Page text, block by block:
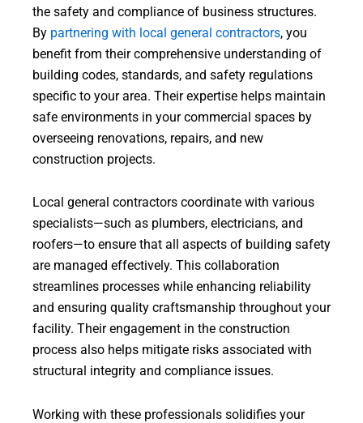
the safety and compliance of business structures.
By partnering with local general contractors, you
benefit from their comprehensive understanding of
building codes, standards, and safety regulations
specific to your area. Their expertise helps maintain
safe environments in your commercial spaces by
overseeing renovations, repairs, and new
construction projects.
Local general contractors coordinate with various
specialists—such as plumbers, electricians, and
roofers—to ensure that all aspects of building safety
are managed effectively. This collaboration
streamlines processes while enhancing reliability
and ensuring quality craftsmanship throughout your
facility. Their engagement in the construction
process also helps mitigate risks associated with
structural integrity and compliance issues.
Working with these professionals solidifies your